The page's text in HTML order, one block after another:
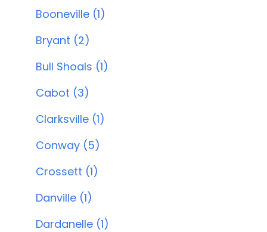
Booneville (1)
Bryant (2)
Bull Shoals (1)
Cabot (3)
Clarksville (1)
Conway (5)
Crossett (1)
Danville (1)
Dardanelle (1)